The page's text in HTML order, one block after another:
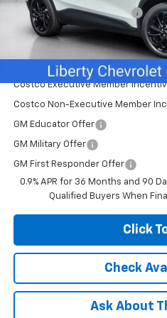
Liberty Chevrolet Discount
Net Cost:
Add. Offers you may Qualify For:
Costco Executive Member
Costco Non-Executive Member
GM Educator Offer
GM Military Offer
GM First Responder Offer
0.9% APR for 36 Months and 90
Qualified Buyers When
Click
Check
Ask About